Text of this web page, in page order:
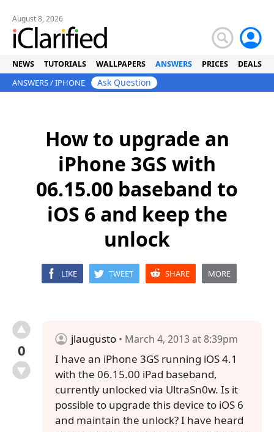
August 8, 2026
NEWS TUTORIALS WALLPAPERS ANSWERS PRICES DEALS
ANSWERS/IPHONE Ask Question
How to upgrade an
iPhone 3GS with
06.15.00 baseband to
iOS 6 and keep the
unlock
LIKE TWEET SHARE MORE
0
jlaugusto • March 4, 2013 at 8:39pm
I have an iPhone 3GS running iOS 4.1
with the 06.15.00 iPad baseband,
currently unlocked via UltraSn0w. Is it
possible to upgrade this device to iOS 6
and maintain the unlock? I have heard